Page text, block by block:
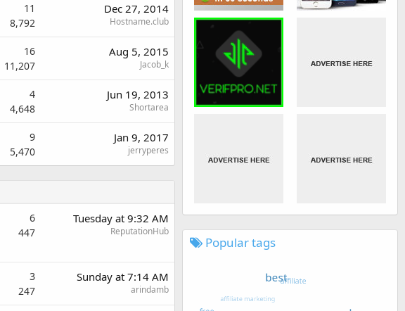
11
8,792
Dec 27, 2014
Hostname.club
16
11,207
Aug 5, 2015
Jacob_k
4
4,648
Jun 19, 2013
Shortarea
9
5,470
Jan 9, 2017
jerryperes
6
447
Tuesday at 9:32 AM
ReputationHub
3
247
Sunday at 7:14 AM
arindamb
Popular tags